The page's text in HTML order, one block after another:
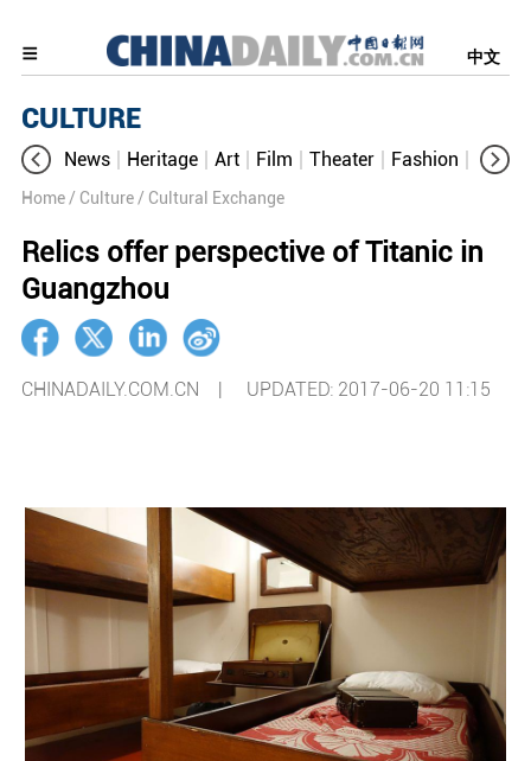
中文
CULTURE
News Heritage Art Film Theater Fashion
Home / Culture / Cultural Exchange
Relics offer perspective of Titanic in
Guangzhou
CHINADAILY.COM.CN | UPDATED: 2017-06-20 11:15